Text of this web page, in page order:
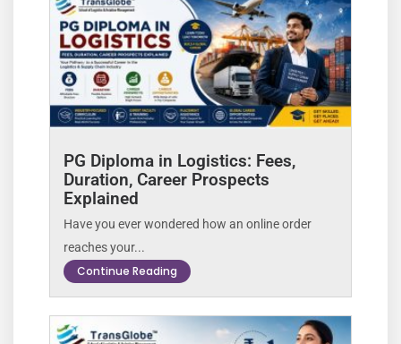
PG Diploma in Logistics: Fees,
Duration, Career Prospects
Explained
Have you ever wondered how an online order
reaches your...
Continue Reading